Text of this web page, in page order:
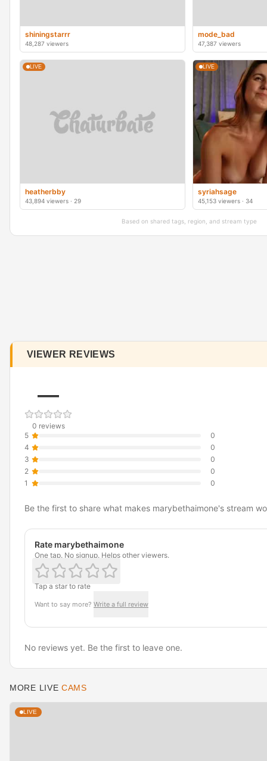
shiningstarrr
48,287 viewers
mode_bad
47,387 viewers
LIVE
heatherbby
43,894 viewers · 29
LIVE
syriahsage
45,153 viewers · 34
Based on shared tags, region, and stream type
VIEWER REVIEWS
—
0 reviews
5
0
4
0
3
0
2
0
1
0
Be the first to share what makes marybethaimone's stream
Rate marybethaimone
One tap. No signup. Helps other viewers.
Tap a star to rate
Want to say more? Write a full review
No reviews yet. Be the first to leave one.
MORE LIVE CAMS
LIVE